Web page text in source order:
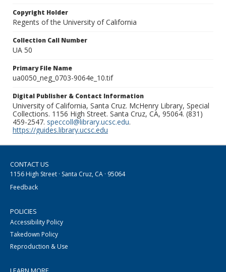
Copyright Holder
Regents of the University of California
Collection Call Number
UA 50
Primary File Name
ua0050_neg_0703-9064e_10.tif
Digital Publisher & Contact Information
University of California, Santa Cruz. McHenry Library, Special
Collections. 1156 High Street. Santa Cruz, CA, 95064. (831)
459-2547. speccoll@library.ucsc.edu.
https://guides.library.ucsc.edu
CONTACT US
1156 High Street · Santa Cruz, CA · 95064
Feedback
POLICIES
Accessibility Policy
Takedown Policy
Reproduction & Use